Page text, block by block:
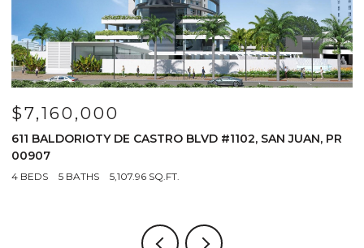
$7,160,000
611 BALDORIOTY DE CASTRO BLVD #1102, SAN JUAN, PR
00907
4 BEDS 5 BATHS 5,107.96 SQ.FT.